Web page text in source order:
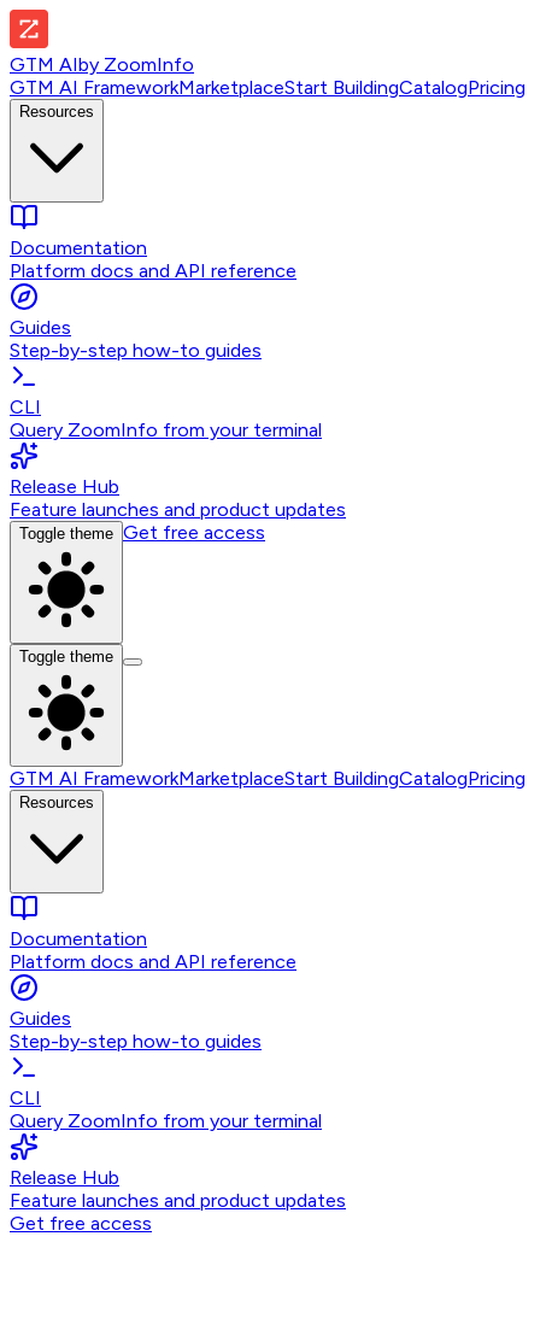
GTM AIby ZoomInfo
GTM AI FrameworkMarketplaceStart BuildingCatalogPricing
Resources
Documentation
Platform docs and API reference
Guides
Step-by-step how-to guides
CLI
Query ZoomInfo from your terminal
Release Hub
Feature launches and product updates
Toggle theme Get free access
Toggle theme
GTM AI FrameworkMarketplaceStart BuildingCatalogPricing
Resources
Documentation
Platform docs and API reference
Guides
Step-by-step how-to guides
CLI
Query ZoomInfo from your terminal
Release Hub
Feature launches and product updates
Get free access